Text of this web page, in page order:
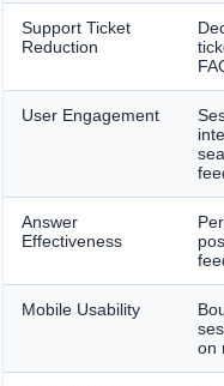
Support Ticket
Reduction
User Engagement
Answer
Effectiveness
Mobile Usability
on